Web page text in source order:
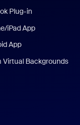
Plug-in
iPad App
App
Virtual Backgrounds